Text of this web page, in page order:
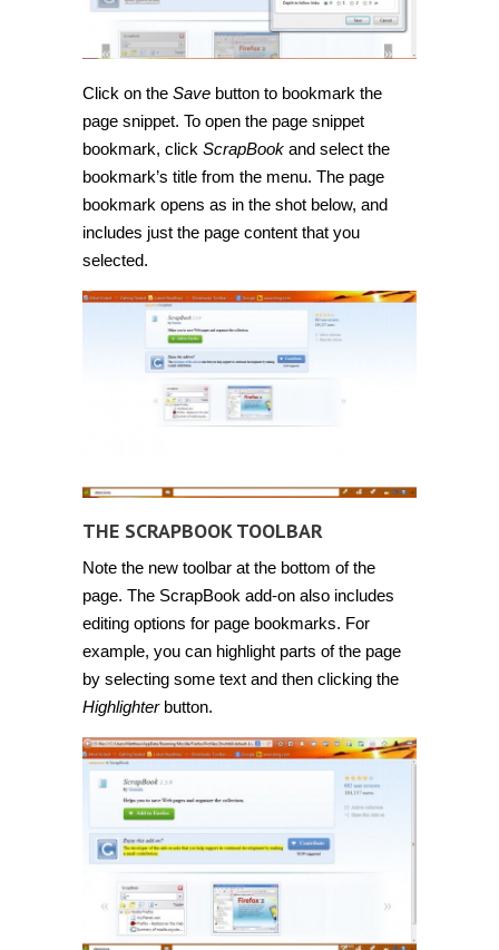
Click on the Save button to bookmark the
page snippet. To open the page snippet
bookmark, click ScrapBook and select the
bookmark’s title from the menu. The page
bookmark opens as in the shot below, and
includes just the page content that you
selected.
THE SCRAPBOOK TOOLBAR
Note the new toolbar at the bottom of the
page. The ScrapBook add-on also includes
editing options for page bookmarks. For
example, you can highlight parts of the page
by selecting some text and then clicking the
Highlighterbutton.